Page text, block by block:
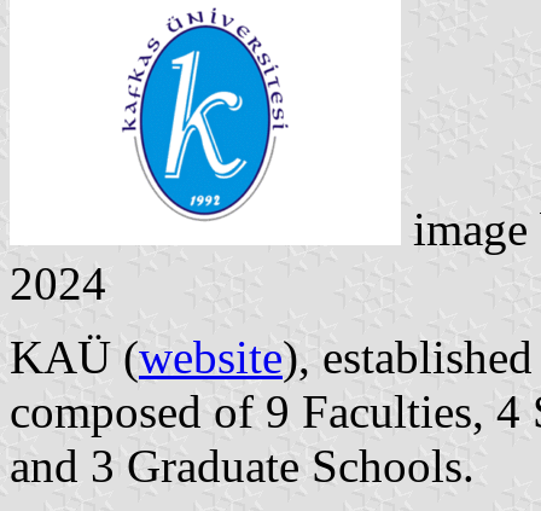
2024
KAÜ (website),
composed of 9 Faculties,
and 3 Graduate Schools.